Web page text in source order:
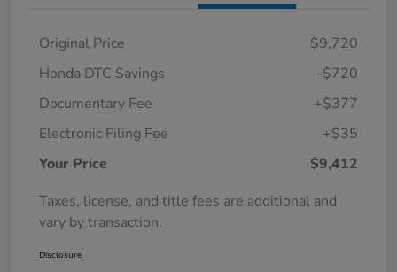
Original Price
$9,720
Honda DTC Savings
-$720
Documentary Fee
+$377
Electronic Filing Fee
+$35
Your Price
$9,412
Taxes, license, and title fees are additional and
vary by transaction.
Disclosure